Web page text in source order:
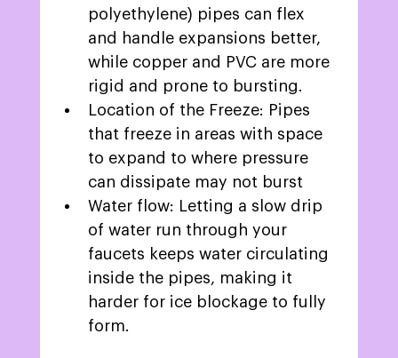
polyethylene) pipes can flex
and handle expansions better,
while copper and PVC are more
rigid and prone to bursting.
Location of the Freeze: Pipes
that freeze in areas with space
to expand to where pressure
can dissipate may not burst
Water flow: Letting a slow drip
of water run through your
faucets keeps water circulating
inside the pipes, making it
harder for ice blockage to fully
form.